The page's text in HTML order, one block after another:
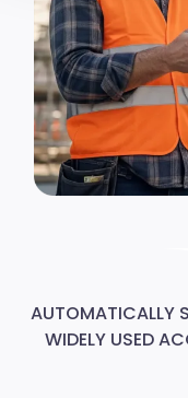
modificare o ritirare
dalla Dichiarazione
Utilizziamo i cookie
annunci, per fornire
analizzare il nostro
informazioni sul
nostri partner che
AUTOMATICALLY
WIDELY USED